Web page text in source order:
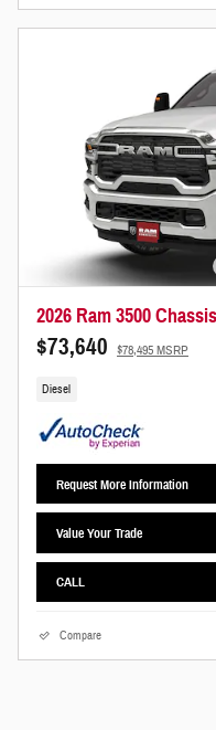
2026 Ram 3500
$73,640 $78,495 MSRP
Diesel
Request More Information
Value Your Trade
CALL
Compare